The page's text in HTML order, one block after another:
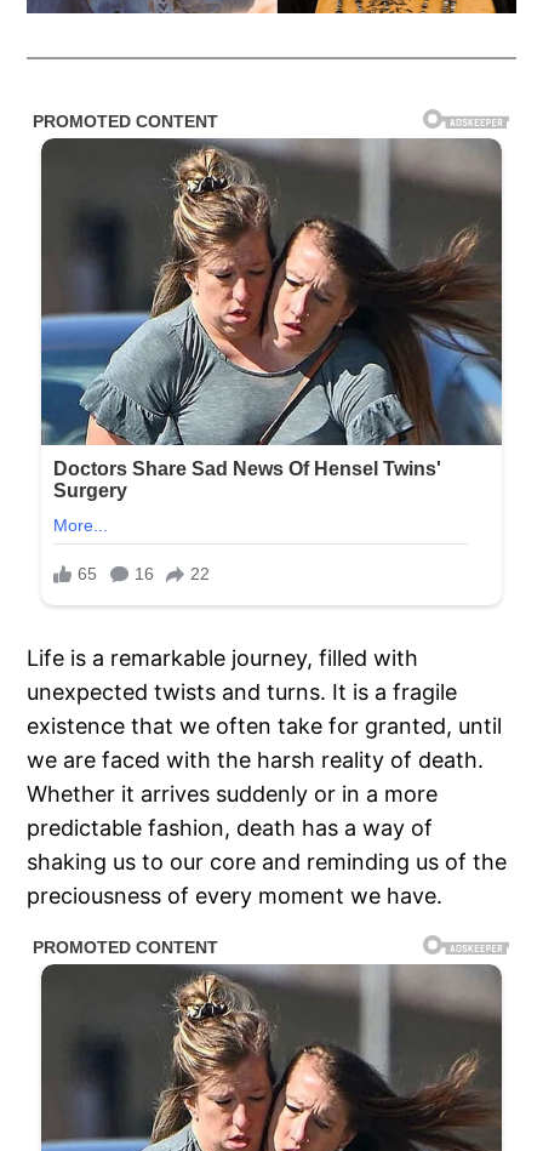
Life is a remarkable journey, filled with
unexpected twists and turns. It is a fragile
existence that we often take for granted, until
we are faced with the harsh reality of death.
Whether it arrives suddenly or in a more
predictable fashion, death has a way of
shaking us to our core and reminding us of the
preciousness of every moment we have.